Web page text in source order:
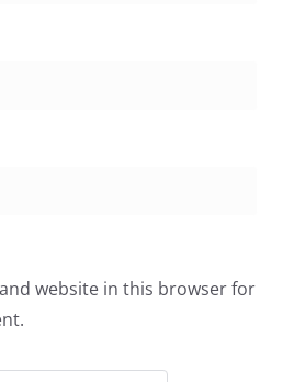
website in this browser for